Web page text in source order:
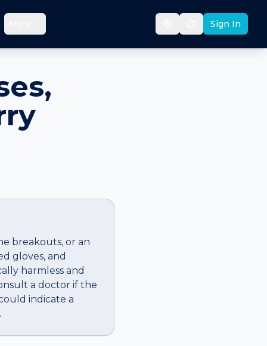
Sign In
breakouts, or an
gloves, and
harmless and
a doctor if the
indicate a